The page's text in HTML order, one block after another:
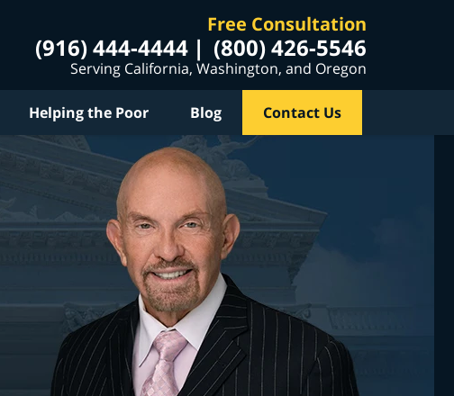
Free Consultation
(916) 444-4444 (800) 426-5546
Serving California, Washington, and Oregon
Helping the Poor Blog Contact Us